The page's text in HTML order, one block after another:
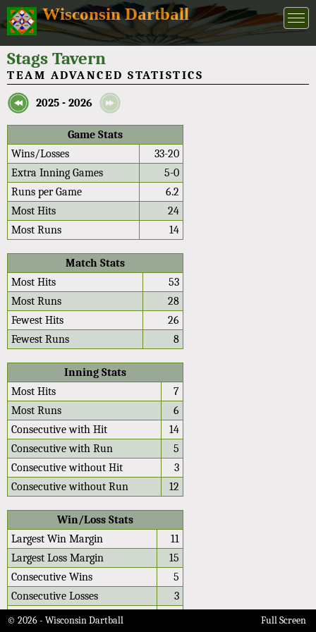
Wisconsin Dartball
Stags Tavern
TEAM ADVANCED STATISTICS
2025 - 2026
Game Stats
Wins/Losses
33-20
Extra Inning Games
5-0
Runs per Game
6.2
Most Hits
24
Most Runs
14
Match Stats
Most Hits
53
Most Runs
28
Fewest Hits
26
Fewest Runs
8
Inning Stats
Most Hits
7
Most Runs
6
Consecutive with Hit
14
Consecutive with Run
5
Consecutive without Hit
3
Consecutive without Run
12
Win/Loss Stats
Largest Win Margin
11
Largest Loss Margin
15
Consecutive Wins
5
Consecutive Losses
3
Average Win Differential
© 2026 - Wisconsin Dartball Full Screen